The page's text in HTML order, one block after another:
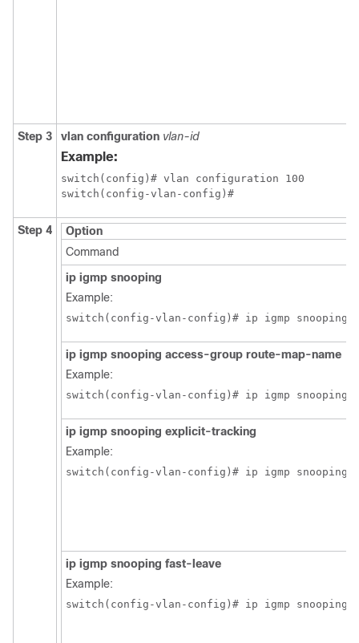
Step 3 vlan configuration vlan-id
Example:
switch(config)# vlan configuration 100
switch(config-vlan-config)#
Step 4
Option
Command
ip igmp snooping
Example:
switch(config-vlan-config)# ip igmp snooping
ip igmp snooping access-group route-map-name
Example:
switch(config-vlan-config)# ip igmp snooping
ip igmp snooping explicit-tracking
Example:
switch(config-vlan-config)# ip igmp
ip igmp snooping fast-leave
Example:
switch(config-vlan-config)# ip igmp snooping